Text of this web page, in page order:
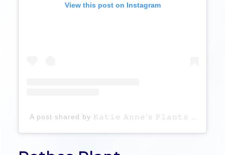
View this post on Instagram
A post shared by 𝙺𝚊𝚝𝚒𝚎 𝙰𝚗𝚗𝚎’𝚜 𝙿𝚕𝚊𝚗𝚝𝚜 ♡ (@katieanneplants)